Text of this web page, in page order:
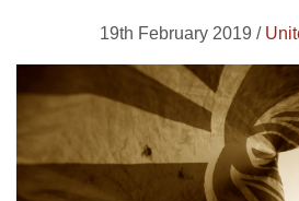
19th February 2019 /